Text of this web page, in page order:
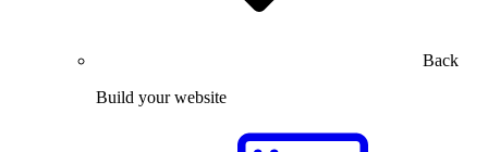
Back
Build your website